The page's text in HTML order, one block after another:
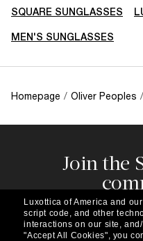
SQUARE SUNGLASSES
MEN'S SUNGLASSES
Homepage / Oliver Peoples /
Join the
Subscribe to our
about the latest
special
Luxottica of America and
script code, and other
interactions on our site,
"Accept All Cookies", you